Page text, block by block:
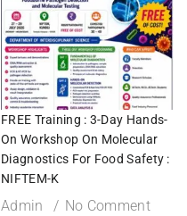
FREE Training : 3-Day Hands-
On Workshop On Molecular
Diagnostics For Food Safety :
NIFTEM-K
Admin No Comment